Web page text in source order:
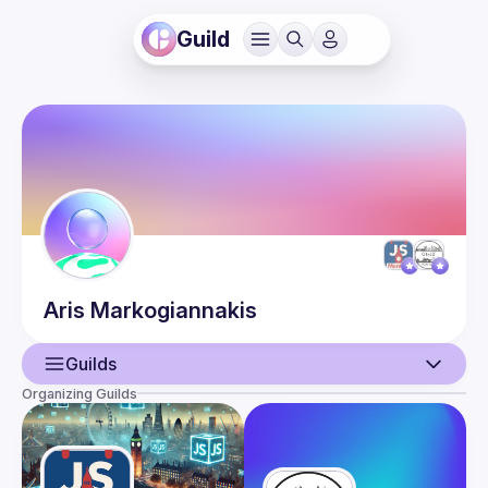
Guild
Aris Markogiannakis
Guilds
User
Events
Organizing Guilds